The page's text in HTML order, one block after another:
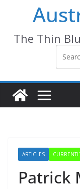
The Thin
ARTICLES
Patrick